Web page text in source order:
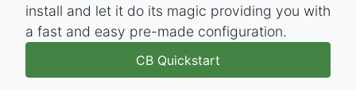
install and let it do its magic providing you with
a fast and easy pre-made configuration.
CB Quickstart